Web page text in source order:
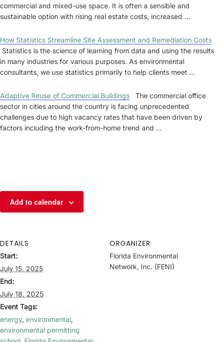
commercial and mixed-use space. It is often a sensible and
sustainable option with rising real estate costs, increased …
How Statistics Streamline Site Assessment and Remediation Costs
Statistics is the science of learning from data and using the results
in many industries for various purposes. As environmental
consultants, we use statistics primarily to help clients meet …
Adaptive Reuse of Commercial Buildings The commercial office
sector in cities around the country is facing unprecedented
challenges due to high vacancy rates that have been driven by
factors including the work-from-home trend and …
Add to calendar
DETAILS
Start:
July 15, 2025
End:
July 18, 2025
Event Tags:
energy, environmental,
environmental permitting
ORGANIZER
Florida Environmental
Network, Inc. (FENI)